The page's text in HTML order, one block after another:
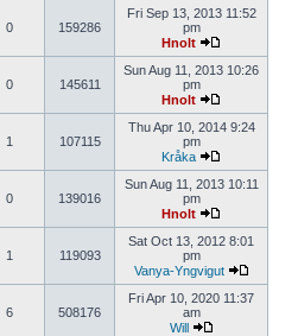
0 159286
Fri Sep 13, 2013 11:52
pm
Hnolt
0 145611
Sun Aug 11, 2013 10:26
pm
Hnolt
1 107115
Thu Apr 10, 2014 9:24
pm
Kråka
0 139016
Sun Aug 11, 2013 10:11
pm
Hnolt
1 119093
Sat Oct 13, 2012 8:01
pm
Vanya-Yngvigut
6 508176
Fri Apr 10, 2020 11:37
am
Will